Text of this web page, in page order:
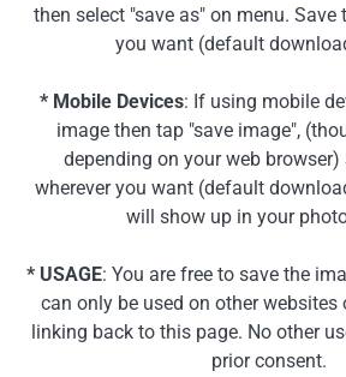
then select "save as" on menu. Save
you want (default
* Mobile Devices: If using mobile
image then tap "save image",
depending on your web browser)
wherever you want (default
will show up in your
* USAGE: You are free to save the
can only be used on other
linking back to this page. No other
prior consent.